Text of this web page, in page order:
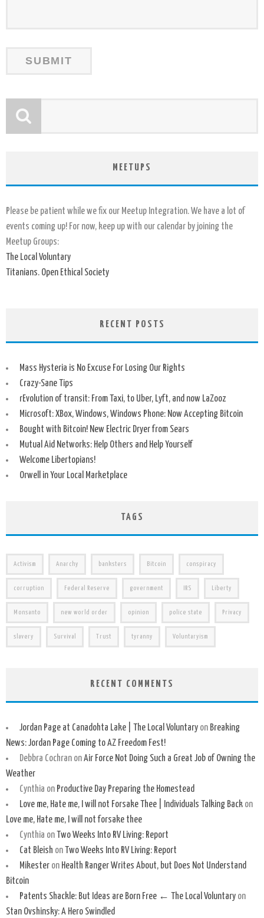
MEETUPS
Please be patient while we fix our Meetup Integration. We have a lot of
events coming up! For now, keep up with our calendar by joining the
Meetup Groups:
The Local Voluntary
Titanians. Open Ethical Society
RECENT POSTS
Mass Hysteria is No Excuse For Losing Our Rights
Crazy-Sane Tips
rEvolution of transit: From Taxi, to Uber, Lyft, and now LaZooz
Microsoft: XBox, Windows, Windows Phone: Now Accepting Bitcoin
Bought with Bitcoin! New Electric Dryer from Sears
Mutual Aid Networks: Help Others and Help Yourself
Welcome Libertopians!
Orwell in Your Local Marketplace
TAGS
Activism Anarchy banksters Bitcoin conspiracy
corruption Federal Reserve government IRS Liberty
Monsanto new world order opinion police state Privacy
slavery Survival Trust tyranny Voluntaryism
RECENT COMMENTS
Jordan Page at Canadohta Lake | The Local Voluntaryon Breaking
News: Jordan Page Coming to AZ Freedom Fest!
Debbra CochranonAir Force Not Doing Such a Great Job of Owning the
Weather
Cynthia on Productive Day Preparing the Homestead
Love me, Hate me, I will not Forsake Thee | Individuals Talking Backon
Love me, Hate me, I will not forsake thee
Cynthia on Two Weeks Into RV Living: Report
Cat Bleish on Two Weeks Into RV Living: Report
Mikesteron Health Ranger Writes About, but Does Not Understand
Bitcoin
Patents Shackle: But Ideas are Born Free ← The Local Voluntaryon
Stan Ovshinsky: A Hero Swindled